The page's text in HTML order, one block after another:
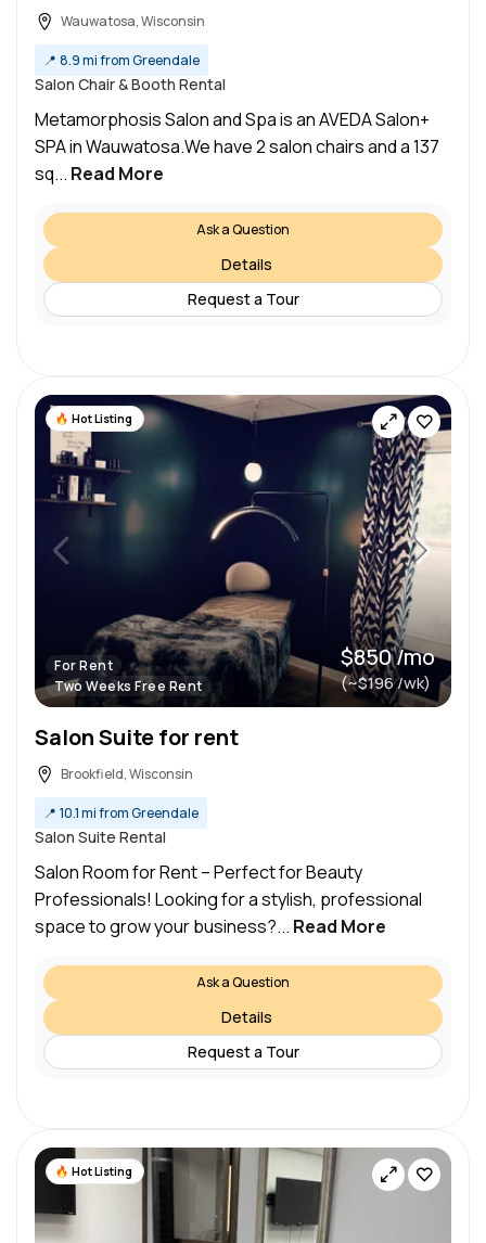
Wauwatosa, Wisconsin
📍 8.9 mi from Greendale
Salon Chair & Booth Rental
Metamorphosis Salon and Spa is an AVEDA Salon+
SPA in Wauwatosa.We have 2 salon chairs and a 137
sq... Read More
Ask a Question
Details
Request a Tour
Hot Listing
For Rent
Two Weeks Free Rent
$850 /mo
(~$196 /wk)
Salon Suite for rent
Brookfield, Wisconsin
📍 10.1 mi from Greendale
Salon Suite Rental
Salon Room for Rent – Perfect for Beauty
Professionals! Looking for a stylish, professional
space to grow your business?... Read More
Ask a Question
Details
Request a Tour
Hot Listing